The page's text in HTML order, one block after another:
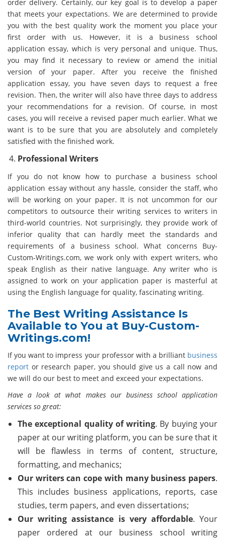
order delivery. Certainly, our key goal is to develop a paper
that meets your expectations. We are determined to provide
you with the best quality work the moment you place your
first order with us. However, it is a business school
application essay, which is very personal and unique. Thus,
you may find it necessary to review or amend the initial
version of your paper. After you receive the finished
application essay, you have seven days to request a free
revision. Then, the writer will also have three days to address
your recommendations for a revision. Of course, in most
cases, you will receive a revised paper much earlier. What we
want is to be sure that you are absolutely and completely
satisfied with the finished work.
Professional Writers
If you do not know how to purchase a business school
application essay without any hassle, consider the staff, who
will be working on your paper. It is not uncommon for our
competitors to outsource their writing services to writers in
third-world countries. Not surprisingly, they provide work of
inferior quality that can hardly meet the standards and
requirements of a business school. What concerns Buy-
Custom-Writings.com, we work only with expert writers, who
speak English as their native language. Any writer who is
assigned to work on your application paper is masterful at
using the English language for quality, fascinating writing.
The Best Writing Assistance Is
Available to You at Buy-Custom-
Writings.com!
If you want to impress your professor with a brilliant business
report or research paper, you should give us a call now and
we will do our best to meet and exceed your expectations.
Have a look at what makes our business school application
services so great:
The exceptional quality of writing. By buying your
paper at our writing platform, you can be sure that it
will be flawless in terms of content, structure,
formatting, and mechanics;
Our writers can cope with many business papers.
This includes business applications, reports, case
studies, term papers, and even dissertations;
Our writing assistance is very affordable. Your
paper ordered at our business school writing